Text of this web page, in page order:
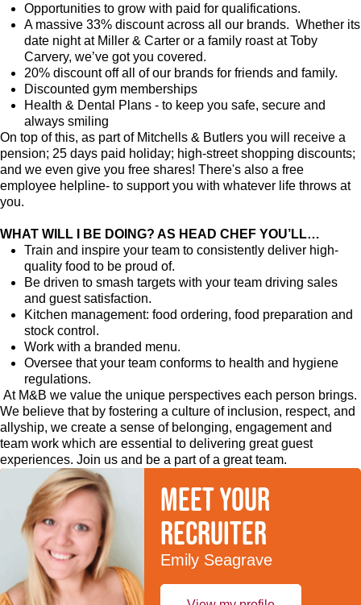
Opportunities to grow with paid for qualifications.
A massive 33% discount across all our brands. Whether its
date night at Miller & Carter or a family roast at Toby
Carvery, we’ve got you covered.
20% discount off all of our brands for friends and family.
Discounted gym memberships
Health & Dental Plans - to keep you safe, secure and
always smiling
On top of this, as part of Mitchells & Butlers you will receive a
pension; 25 days paid holiday; high-street shopping discounts;
and we even give you free shares! There's also a free
employee helpline- to support you with whatever life throws at
you.
WHAT WILL I BE DOING? AS HEAD CHEF YOU’LL…
Train and inspire your team to consistently deliver high-
quality food to be proud of.
Be driven to smash targets with your team driving sales
and guest satisfaction.
Kitchen management: food ordering, food preparation and
stock control.
Work with a branded menu.
Oversee that your team conforms to health and hygiene
regulations.
At M&B we value the unique perspectives each person brings.
We believe that by fostering a culture of inclusion, respect, and
allyship, we create a sense of belonging, engagement and
team work which are essential to delivering great guest
experiences. Join us and be a part of a great team.
Meet your
recruiter
Emily Seagrave